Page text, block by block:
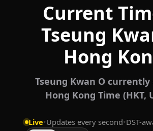
Current
Tseung
Hong
Tseung Kwan O currently
Hong Kong Time (HKT,
Live•Updates every second•DST-